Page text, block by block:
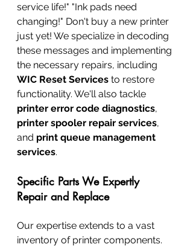
service life!" "Ink pads need
changing!" Don't buy a new printer
just yet! We specialize in decoding
these messages and implementing
the necessary repairs, including
WIC Reset Services to restore
functionality. We'll also tackle
printer error code diagnostics,
printer spooler repair services,
and print queue management
services.
Specific Parts We Expertly
Repair and Replace
Our expertise extends to a vast
inventory of printer components.